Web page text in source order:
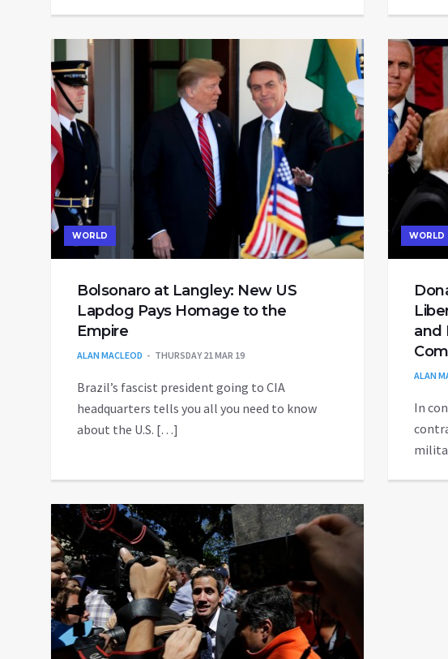
WORLD
Bolsonaro at Langley: New US
Lapdog Pays Homage to the
Empire
ALAN MACLEOD THURSDAY 21 MAR 19
Brazil’s fascist president going to CIA
headquarters tells you all you need to know
about the U.S. […]
WORLD
and
ALAN
In